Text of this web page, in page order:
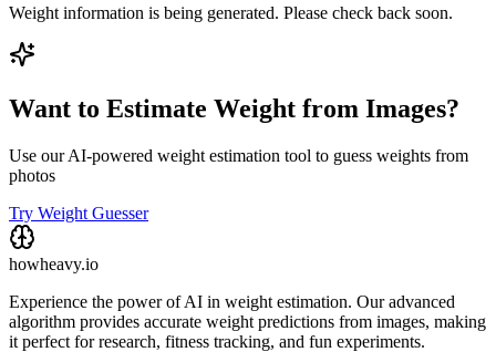
Weight information is being generated. Please check back soon.
Want to Estimate Weight from Images?
Use our AI-powered weight estimation tool to guess weights from
photos
Try Weight Guesser
howheavy.io
Experience the power of AI in weight estimation. Our advanced
algorithm provides accurate weight predictions from images, making
it perfect for research, fitness tracking, and fun experiments.